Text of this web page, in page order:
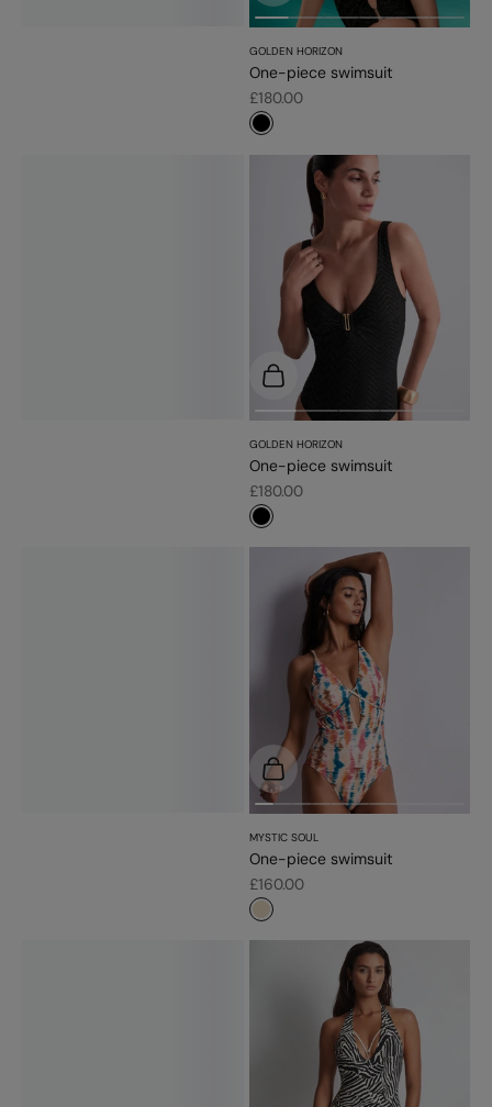
GOLDEN HORIZON
One-piece swimsuit
Sale price
£180.00
#000000
GOLDEN HORIZON
One-piece swimsuit
Sale price
£180.00
Choose options
#000000
MYSTIC SOUL
One-piece swimsuit
Sale price
£160.00
Choose options
#e9dbc2